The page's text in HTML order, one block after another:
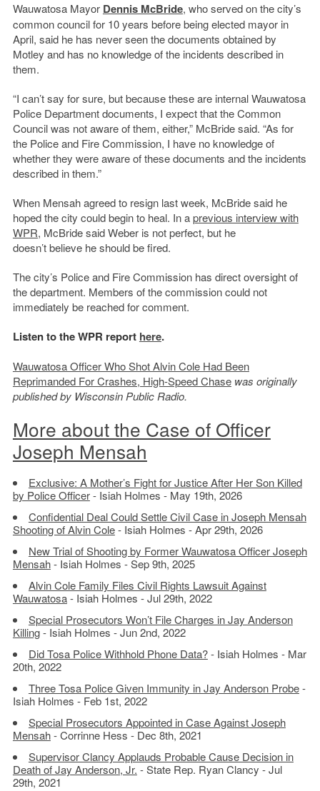
Wauwatosa Mayor Dennis McBride, who served on the city’s
common council for 10 years before being elected mayor in
April, said he has never seen the documents obtained by
Motley and has no knowledge of the incidents described in
them.
“I can’t say for sure, but because these are internal Wauwatosa
Police Department documents, I expect that the Common
Council was not aware of them, either,” McBride said. “As for
the Police and Fire Commission, I have no knowledge of
whether they were aware of these documents and the incidents
described in them.”
When Mensah agreed to resign last week, McBride said he
hoped the city could begin to heal. In aprevious interview with
WPR, McBride said Weber is not perfect, but he
doesn’t believe he should be fired.
The city’s Police and Fire Commission has direct oversight of
the department. Members of the commission could not
immediately be reached for comment.
Listen to the WPR report here.
Wauwatosa Officer Who Shot Alvin Cole Had Been
Reprimanded For Crashes, High-Speed Chase was originally
published by Wisconsin Public Radio.
More about the Case of Officer
Joseph Mensah
Exclusive: A Mother’s Fight for Justice After Her Son Killed
by Police Officer- Isiah Holmes - May 19th, 2026
Confidential Deal Could Settle Civil Case in Joseph Mensah
Shooting of Alvin Cole- Isiah Holmes - Apr 29th, 2026
New Trial of Shooting by Former Wauwatosa Officer Joseph
Mensah- Isiah Holmes - Sep 9th, 2025
Alvin Cole Family Files Civil Rights Lawsuit Against
Wauwatosa- Isiah Holmes - Jul 29th, 2022
Special Prosecutors Won’t File Charges in Jay Anderson
Killing- Isiah Holmes - Jun 2nd, 2022
Did Tosa Police Withhold Phone Data?- Isiah Holmes - Mar
20th, 2022
Three Tosa Police Given Immunity in Jay Anderson Probe-
Isiah Holmes - Feb 1st, 2022
Special Prosecutors Appointed in Case Against Joseph
Mensah- Corrinne Hess - Dec 8th, 2021
Supervisor Clancy Applauds Probable Cause Decision in
Death of Jay Anderson, Jr. - State Rep. Ryan Clancy - Jul
29th, 2021